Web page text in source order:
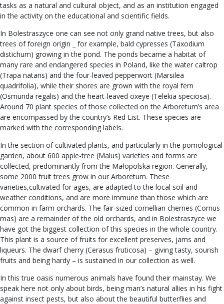
tasks as a natural and cultural object, and as an institution engaged
in the activity on the educational and scientific fields.
In Bolestraszyce one can see not only grand native trees, but also
trees of foreign origin _ for example, bald cypresses (Taxodium
distichum) growing in the pond. The ponds became a habitat of
many rare and endangered species in Poland, like the water caltrop
(Trapa natans) and the four-leaved pepperwort (Marsilea
quadrifolia), while their shores are grown with the royal fern
(Osmunda regalis) and the heart-leaved oxeye (Telekia speciosa).
Around 70 plant species of those collected on the Arboretum’s area
are encompassed by the country’s Red List. These species are
marked with the corresponding labels.
In the section of cultivated plants, and particularly in the pomological
garden, about 600 apple-tree (Malus) varieties and forms are
collected, predominantly from the Małopolska region. Generally,
some 2000 fruit trees grow in our Arboretum. These
varieties,cultivated for ages, are adapted to the local soil and
weather conditions, and are more immune than those which are
common in farm orchards. The fair-sized cornellian cherries (Cornus
mas) are a remainder of the old orchards, and in Bolestraszyce we
have got the biggest collection of this species in the whole country.
This plant is a source of fruits for excellent preserves, jams and
liqueurs. The dwarf cherry (Cerasus fruticosa) – giving tasty, sourish
fruits and being hardy – is sustained in our collection as well.
In this true oasis numerous animals have found their mainstay. We
speak here not only about birds, being man’s natural allies in his fight
against insect pests, but also about the beautiful butterflies and